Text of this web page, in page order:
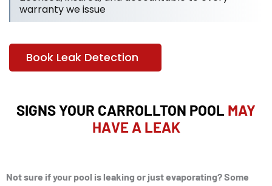
warranty we issue
Book Leak Detection
SIGNS YOUR CARROLLTON POOL MAY
HAVE A LEAK
Not sure if your pool is leaking or just evaporating? Some